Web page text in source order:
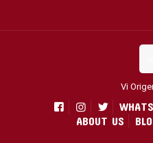
Vi
ABOUT US